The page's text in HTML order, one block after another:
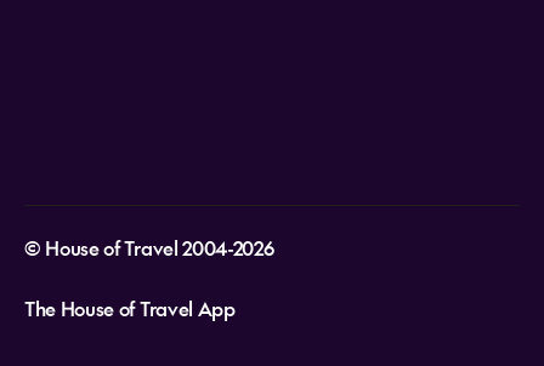
© House of Travel 2004-2026
The House of Travel App